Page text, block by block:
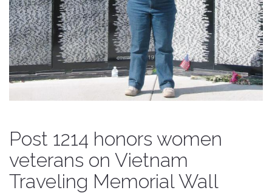
Post 1214 honors women
veterans on Vietnam
Traveling Memorial Wall